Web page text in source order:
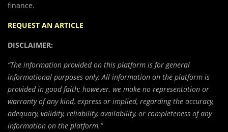
finance.
REQUEST AN ARTICLE
DISCLAIMER:
“The information provided on this platform is for general
informational purposes only. All information on the platform is
provided in good faith; however, we make no representation or
warranty of any kind, express or implied, regarding the accuracy,
adequacy, validity, reliability, availability, or completeness of any
information on the platform.”